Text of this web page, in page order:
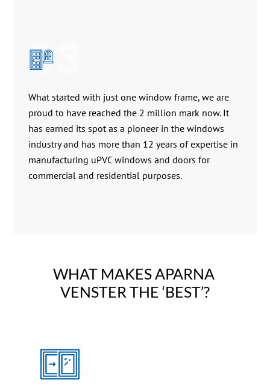
03
What started with just one window frame, we are
proud to have reached the 2 million mark now. It
has earned its spot as a pioneer in the windows
industry and has more than 12 years of expertise in
manufacturing uPVC windows and doors for
commercial and residential purposes.
WHAT MAKES APARNA
VENSTER THE ‘BEST’?
01